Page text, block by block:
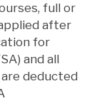
full or
after
for
and all
deducted